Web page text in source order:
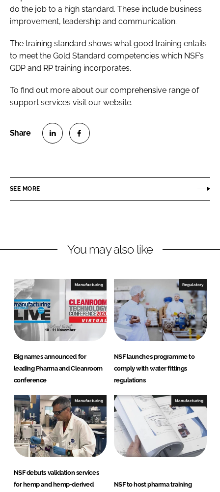
do the job to a high standard. These include business
improvement, leadership and communication.
The training standard shows what good training entails
to meet the Gold Standard competencies which NSF’s
GDP and RP training incorporates.
To find out more about our comprehensive range of
support services visit our website.
e
i
d
I
n
e
a
o
k
SEE MORE
You may also like
Manufacturing
Big names announced for
leading Pharma and Cleanroom
conference
Regulatory
NSF launches programme to
comply with water fittings
regulations
Manufacturing
NSF debuts validation services
for hemp and hemp-derived
Manufacturing
NSF to host pharma training